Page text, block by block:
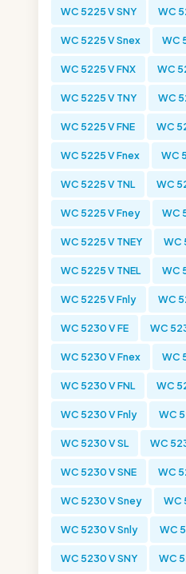
WC 5225 V SNY WC
WC 5225 V Snex WC
WC 5225 V FNX WC
WC 5225 V TNY WC
WC 5225 V FNE WC
WC 5225 V Fnex WC
WC 5225 V TNL WC
WC 5225 V Fney WC
WC 5225 V TNEY WC
WC 5225 V TNEL WC
WC 5225 V Fnly WC
WC 5230 V FE WC
WC 5230 V Fnex WC
WC 5230 V FNL WC
WC 5230 V Fnly WC
WC 5230 V SL WC
WC 5230 V SNE WC
WC 5230 V Sney WC
WC 5230 V Snly WC
WC 5230 V SNY WC